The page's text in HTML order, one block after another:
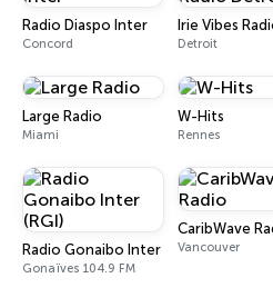
Radio Diaspo Inter
Concord
Irie Vibes
Detroit
Large Radio
Miami
W-Hits
Rennes
Radio Gonaibo Inter (RGI)
Gonaïves 104.9 FM
CaribWave
Vancouver